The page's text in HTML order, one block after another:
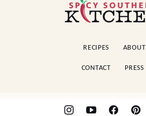
Spicy
Southern
RECIPES ABOUT
CONTACT PRESS